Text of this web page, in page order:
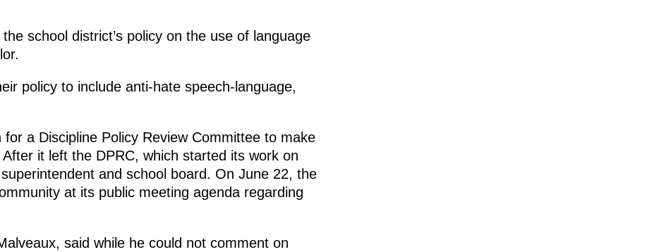
school district’s policy on the use of language
policy to include anti-hate speech-language,
a Discipline Policy Review Committee to make
it left the DPRC, which started its work on
and school board. On June 22, the
at its public meeting agenda regarding
said while he could not comment on